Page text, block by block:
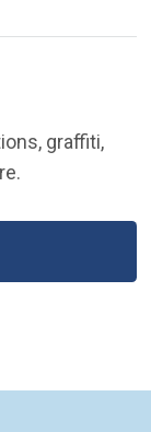
graffiti,